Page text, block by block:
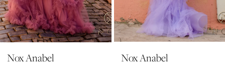
9
10
11
12
Nox Anabel Nox Anabel